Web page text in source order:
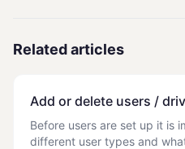
Related articles
Add or delete users /
Before users are set up it is
different user types and